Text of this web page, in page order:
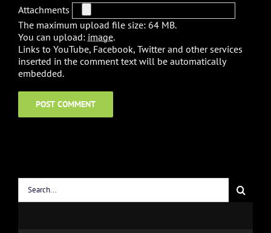
Attachments
The maximum upload file size: 64 MB.
You can upload:image.
Links to YouTube, Facebook, Twitter and other services
embedded.
Search